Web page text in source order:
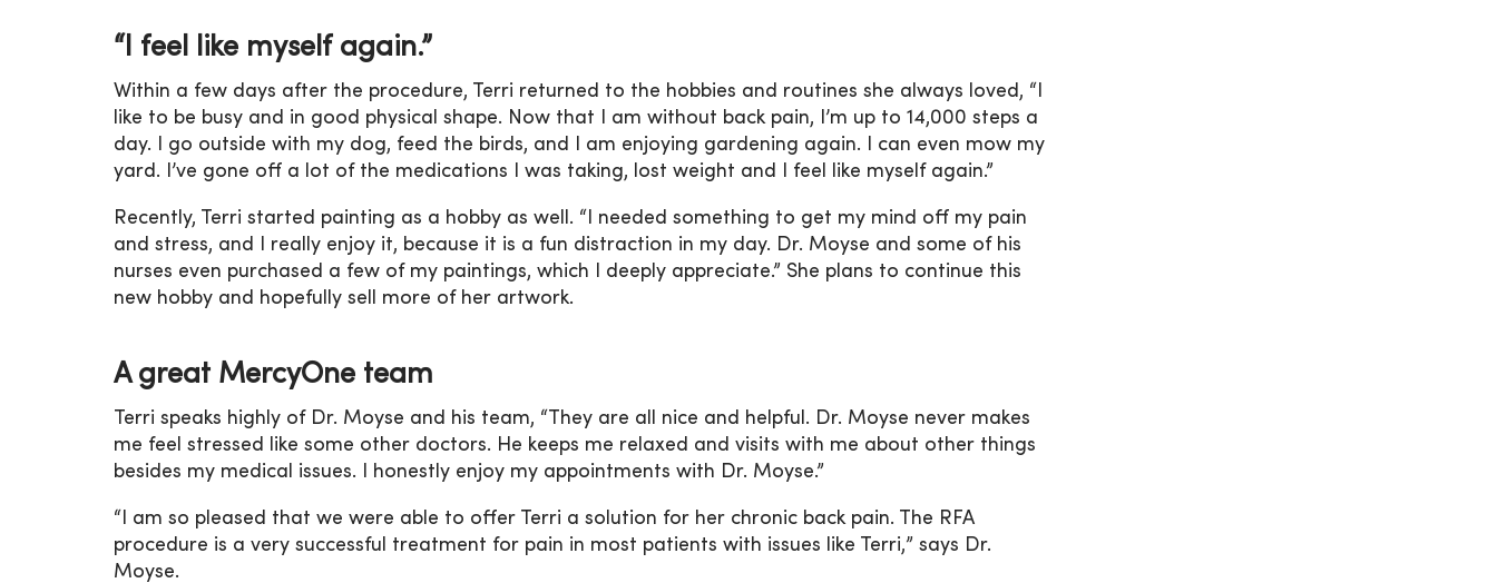
“I feel like myself again.”
Within a few days after the procedure, Terri returned to the hobbies and routines she always loved, “I
like to be busy and in good physical shape. Now that I am without back pain, I’m up to 14,000 steps a
day. I go outside with my dog, feed the birds, and I am enjoying gardening again. I can even mow my
yard. I’ve gone off a lot of the medications I was taking, lost weight and I feel like myself again.”
Recently, Terri started painting as a hobby as well. “I needed something to get my mind off my pain
and stress, and I really enjoy it, because it is a fun distraction in my day. Dr. Moyse and some of his
nurses even purchased a few of my paintings, which I deeply appreciate.” She plans to continue this
new hobby and hopefully sell more of her artwork.
A great MercyOne team
Terri speaks highly of Dr. Moyse and his team, “They are all nice and helpful. Dr. Moyse never makes
me feel stressed like some other doctors. He keeps me relaxed and visits with me about other things
besides my medical issues. I honestly enjoy my appointments with Dr. Moyse.”
“I am so pleased that we were able to offer Terri a solution for her chronic back pain. The RFA
procedure is a very successful treatment for pain in most patients with issues like Terri,” says Dr.
Moyse.